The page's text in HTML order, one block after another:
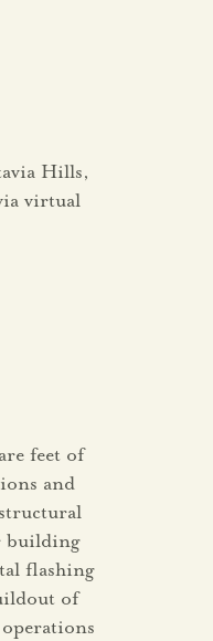
Hills,
virtual
feet of
and
building
flashing
of